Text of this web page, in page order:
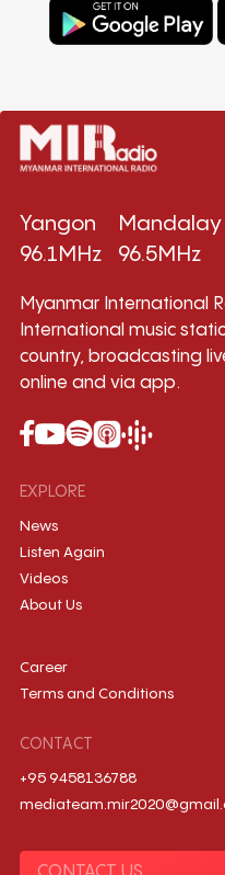
Yangon
96.1MHz
Mandalay
96.5MHz
Myanmar International
International music
country, broadcasting
online and via app.
EXPLORE
News
Listen Again
Videos
About Us
Career
Terms and Conditions
CONTACT
+95 9458136788